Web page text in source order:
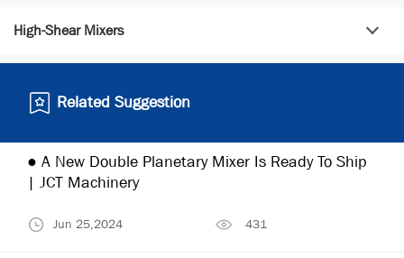
High-Shear Mixers
Related Suggestion
● A New Double Planetary Mixer Is Ready To Ship
| JCT Machinery
Jun 25,2024 431